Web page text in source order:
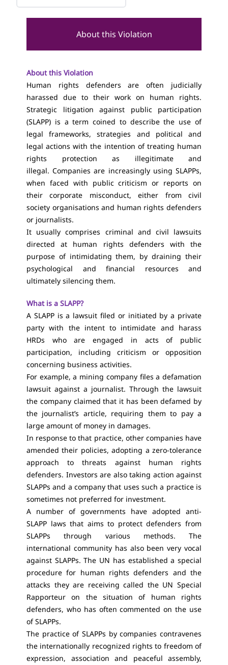
About this Violation
About this Violation
Human rights defenders are often judicially
harassed due to their work on human rights.
Strategic litigation against public participation
(SLAPP) is a term coined to describe the use of
legal frameworks, strategies and political and
legal actions with the intention of treating human
rights protection as illegitimate and
illegal. Companies are increasingly using SLAPPs,
when faced with public criticism or reports on
their corporate misconduct, either from civil
society organisations and human rights defenders
or journalists.
It usually comprises criminal and civil lawsuits
directed at human rights defenders with the
purpose of intimidating them, by draining their
psychological and financial resources and
ultimately silencing them.
What is a SLAPP?
A SLAPP is a lawsuit filed or initiated by a private
party with the intent to intimidate and harass
HRDs who are engaged in acts of public
participation, including criticism or opposition
concerning business activities.
For example, a mining company files a defamation
lawsuit against a journalist. Through the lawsuit
the company claimed that it has been defamed by
the journalist’s article, requiring them to pay a
large amount of money in damages.
In response to that practice, other companies have
amended their policies, adopting a zero-tolerance
approach to threats against human rights
defenders. Investors are also taking action against
SLAPPs and a company that uses such a practice is
sometimes not preferred for investment.
A number of governments have adopted anti-
SLAPP laws that aims to protect defenders from
SLAPPs through various methods. The
international community has also been very vocal
against SLAPPs. The UN has established a special
procedure for human rights defenders and the
attacks they are receiving called the UN Special
Rapporteur on the situation of human rights
defenders, who has often commented on the use
of SLAPPs.
The practice of SLAPPs by companies contravenes
the internationally recognized rights to freedom of
expression, association and peaceful assembly,